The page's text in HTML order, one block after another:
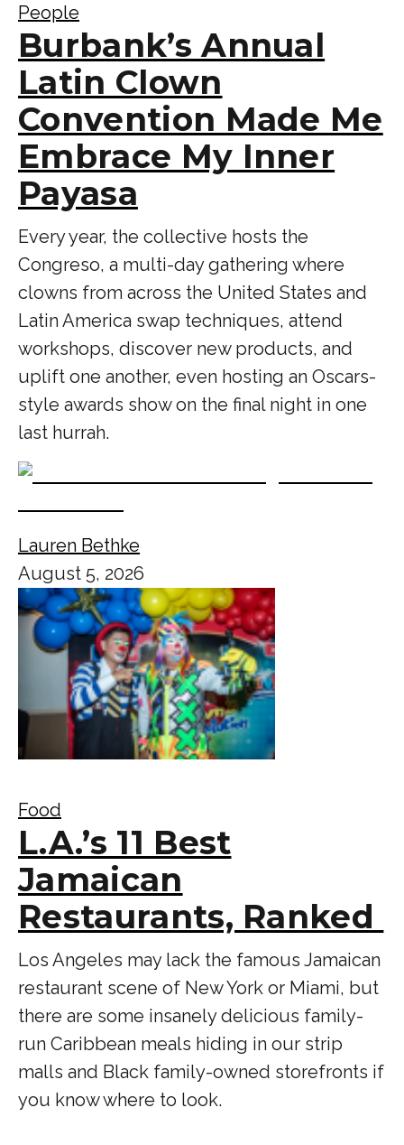
People
Burbank’s Annual
Latin Clown
Convention Made Me
Embrace My Inner
Payasa
Every year, the collective hosts the
Congreso, a multi-day gathering where
clowns from across the United States and
Latin America swap techniques, attend
workshops, discover new products, and
uplift one another, even hosting an Oscars-
style awards show on the final night in one
last hurrah.
Lauren Bethke
August 5, 2026
Food
L.A.’s 11 Best
Jamaican
Restaurants, Ranked
Los Angeles may lack the famous Jamaican
restaurant scene of New York or Miami, but
there are some insanely delicious family-
run Caribbean meals hiding in our strip
malls and Black family-owned storefronts if
you know where to look.